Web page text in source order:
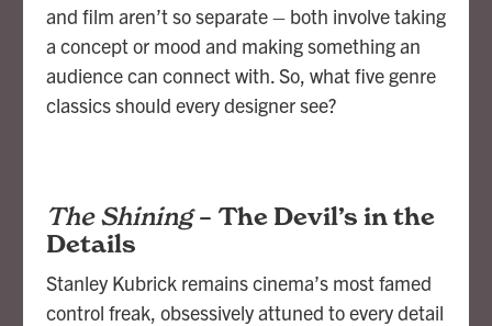
and film aren’t so separate – both involve taking
a concept or mood and making something an
audience can connect with. So, what five genre
classics should every designer see?
The Shining– The Devil’s in the
Details
Stanley Kubrick remains cinema’s most famed
control freak, obsessively attuned to every detail